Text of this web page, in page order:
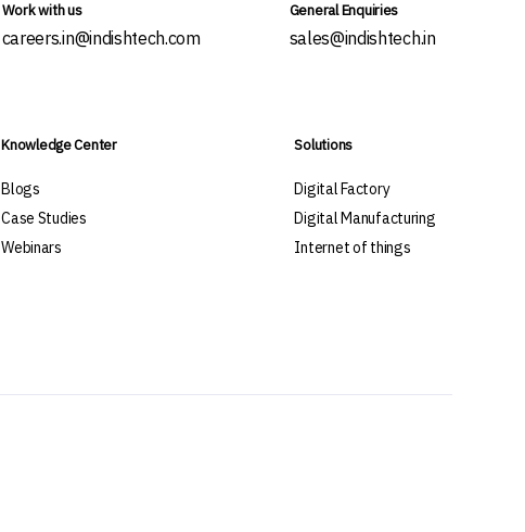
Work with us
careers.in@indishtech.com
General Enquiries
sales@indishtech.in
Knowledge Center
Blogs
Case Studies
Webinars
Solutions
Digital Factory
Digital Manufacturing
Internet of things